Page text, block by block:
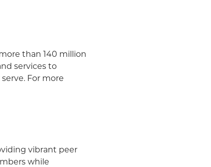
than 140 million
services to
For more
vibrant peer
while